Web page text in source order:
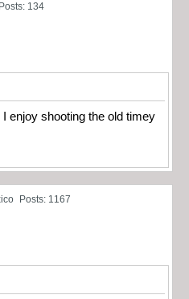
Posts: 134
enjoy shooting the old timey
Posts: 1167